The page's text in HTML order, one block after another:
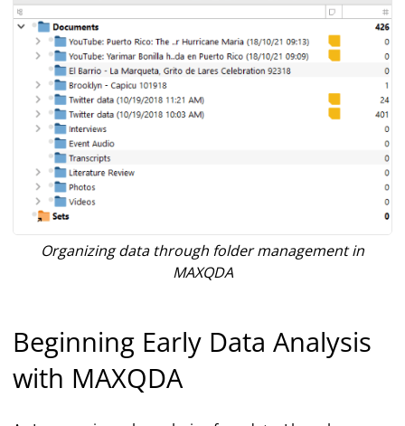
Organizing data through folder management in
MAXQDA
Beginning Early Data Analysis
with MAXQDA